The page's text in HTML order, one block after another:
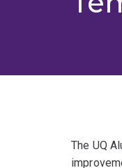
The UQ